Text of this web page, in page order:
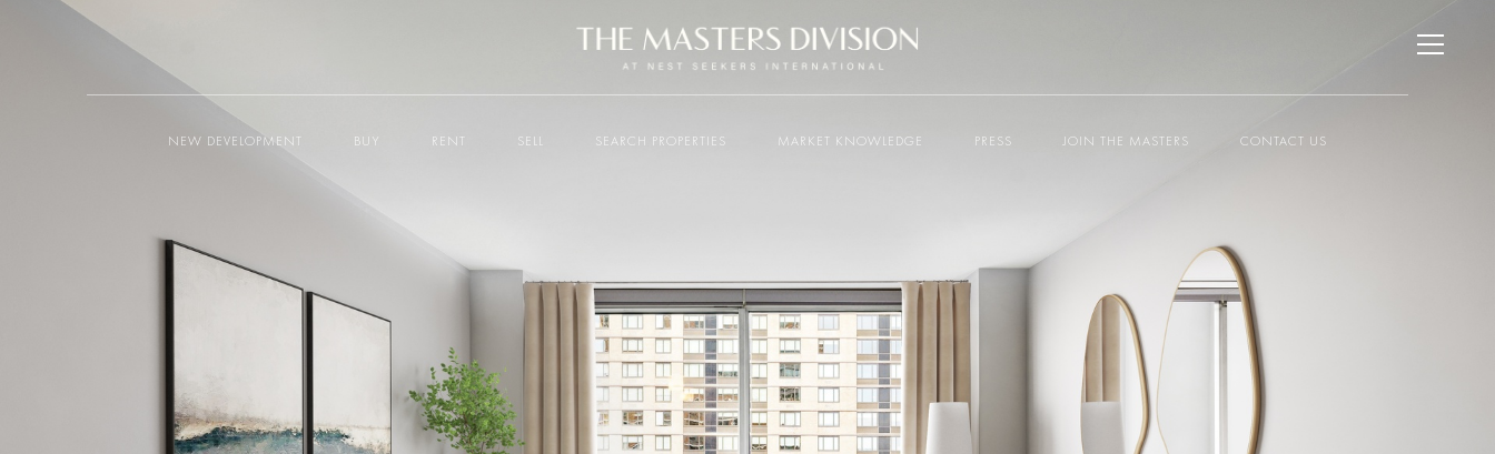
NEW DEVELOPMENT BUY RENT SELL SEARCH PROPERTIES MARKET KNOWLEDGE PRESS JOIN THE MASTERS CONTACT US